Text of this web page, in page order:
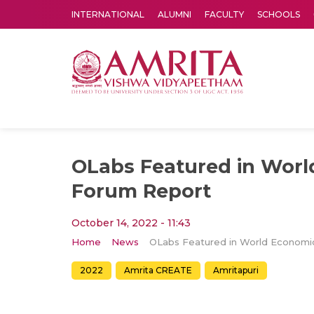
INTERNATIONAL ALUMNI FACULTY SCHOOLS
OLabs Featured in
Forum Report
October 14, 2022 - 11:43
Home News
2022 Amrita CREATE Amritapuri